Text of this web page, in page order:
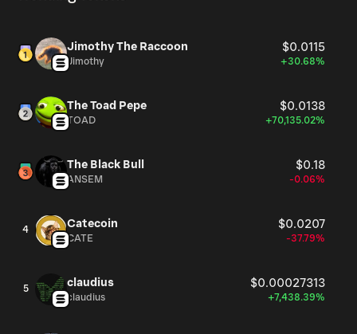
Jimothy The Raccoon $0.0115
Jimothy +30.68%
The Toad Pepe $0.0138
TOAD +70,135.02%
The Black Bull $0.18
ANSEM -0.06%
4 Catecoin $0.0207
CATE -37.79%
5 claudius $0.00027313
claudius +7,438.39%